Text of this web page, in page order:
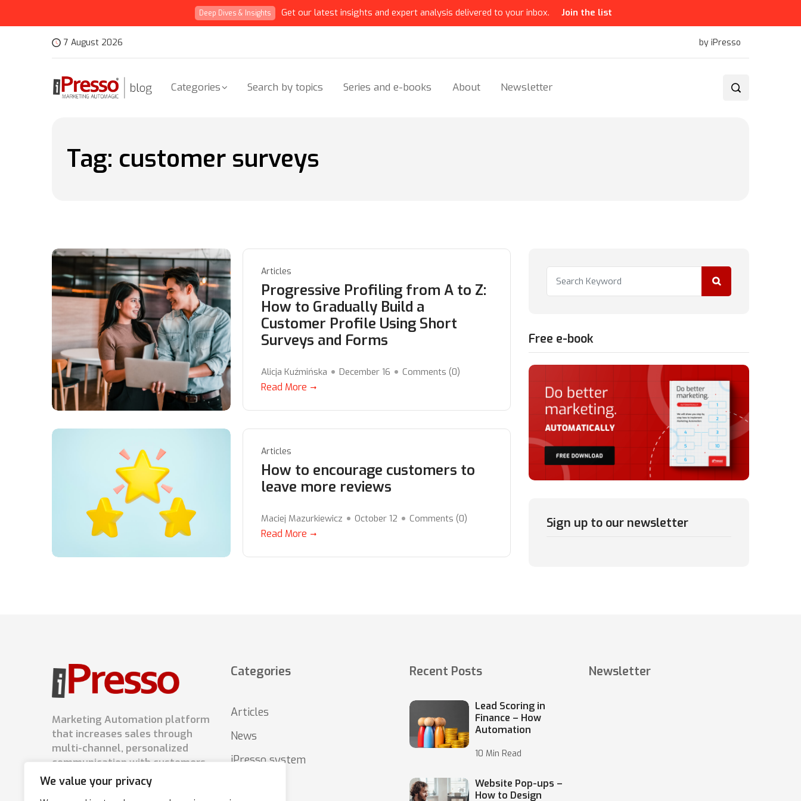
We value your privacy
Deep Dives & Insights Get our latest insights and expert analysis delivered to your inbox. Join the list
7 August 2026 by iPresso
Categories Search by topics Series and e-books About Newsletter
Tag: customer surveys
Articles
Progressive Profiling from A to Z:
How to Gradually Build a
Customer Profile Using Short
Surveys and Forms
Alicja Kuźmińska December 16 Comments (0)
Read More
Articles
How to encourage customers to
leave more reviews
Maciej Mazurkiewicz October 12 Comments (0)
Read More
Free e-book
Sign up to our newsletter
Marketing Automation platform
that increases sales through
multi-channel, personalized
communication with customers.
Categories
Articles
News
iPresso system
Recent Posts
Lead Scoring in
Finance – How
Automation
10 Min Read
Website Pop-ups –
How to Design
Newsletter